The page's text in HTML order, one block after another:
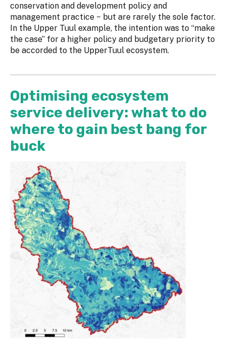
conservation and development policy and
management practice − but are rarely the sole factor.
In the Upper Tuul example, the intention was to “make
the case” for a higher policy and budgetary priority to
be accorded to the UpperTuul ecosystem.
Optimising ecosystem
service delivery: what to do
where to gain best bang for
buck